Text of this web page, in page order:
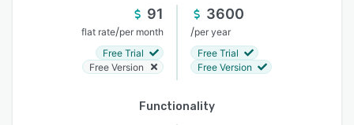
91
flat rate/per month
Free Trial
Free Version
3600
/per year
Free Trial
Free Version
Functionality